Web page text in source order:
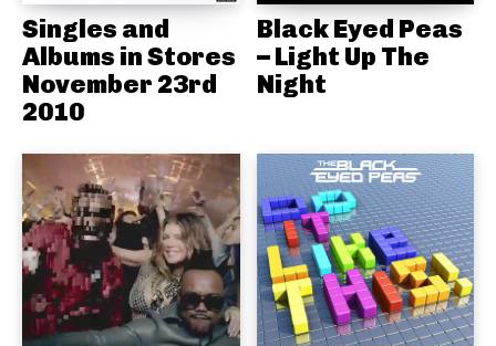
Singles and
Albums in Stores
November 23rd
2010
Black Eyed Peas
– Light Up The
Night